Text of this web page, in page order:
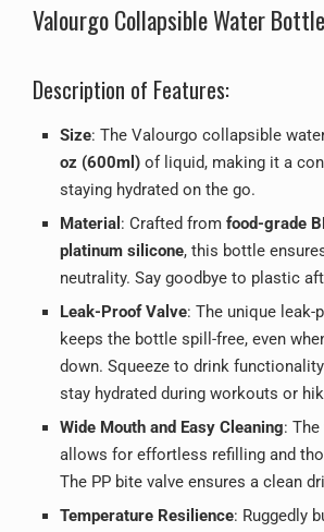
Valourgo Collapsible Water Bottle
Description of Features:
Size: The Valourgo collapsible
oz (600ml) of liquid, making it a
staying hydrated on the go.
Material : Crafted from food-grade
platinum silicone, this bottle
neutrality. Say goodbye to plastic
Leak-Proof Valve: The unique leak-
keeps the bottle spill-free, even
down. Squeeze to drink
stay hydrated during workouts or
Wide Mouth and Easy Cleaning:
allows for effortless refilling and
The PP bite valve ensures a clean
Temperature Resilience: Ruggedly